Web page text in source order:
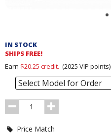
and
Order
Section
IN STOCK
SHIPS FREE!
Earn $20.25 credit. (2025 VIP points)
Select Model for Order
Order
Quantity
Price Match